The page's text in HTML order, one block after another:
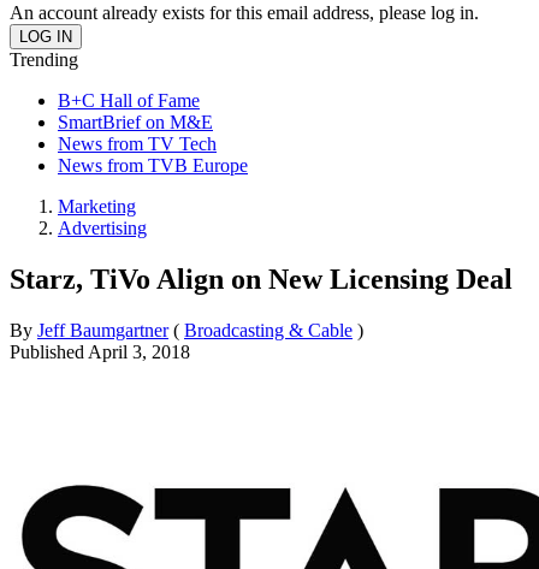
An account already exists for this email address, please log in.
Trending
B+C Hall of Fame
SmartBrief on M&E
News from TV Tech
News from TVB Europe
Marketing
Advertising
Starz, TiVo Align on New Licensing Deal
By Jeff Baumgartner ( Broadcasting & Cable )
Published April 3, 2018